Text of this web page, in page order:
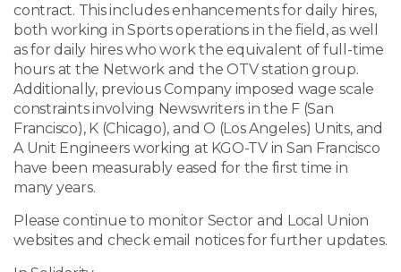
contract. This includes enhancements for daily hires,
both working in Sports operations in the field, as well
as for daily hires who work the equivalent of full-time
hours at the Network and the OTV station group.
Additionally, previous Company imposed wage scale
constraints involving Newswriters in the F (San
Francisco), K (Chicago), and O (Los Angeles) Units, and
A Unit Engineers working at KGO-TV in San Francisco
have been measurably eased for the first time in
many years.
Please continue to monitor Sector and Local Union
websites and check email notices for further updates.